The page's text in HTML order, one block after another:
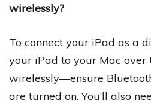
wirelessly?
To connect your iPad as a
your iPad to your Mac
wirelessly—ensure
are turned on. You’ll also